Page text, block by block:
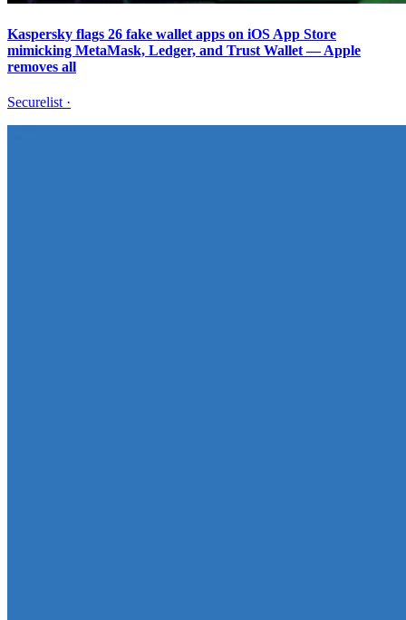
Kaspersky flags 26 fake wallet apps on iOS App Store
mimicking MetaMask, Ledger, and Trust Wallet — Apple
removes all
Securelist ·